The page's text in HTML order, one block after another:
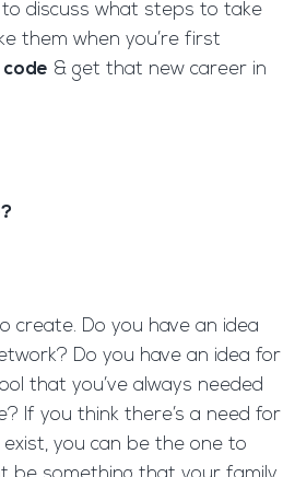
to discuss what steps to take
them when you’re first
code & get that new career in
create. Do you have an idea
Do you have an idea for
that you’ve always needed
If you think there’s a need for
you can be the one to